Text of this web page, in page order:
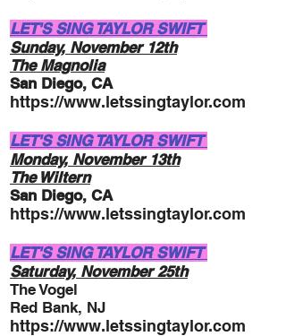
LET'S SING TAYLOR SWIFT
Sunday, November12th
The Magnolia
San Diego, CA
https://www.letssingtaylor.com
LET'S SING TAYLOR SWIFT
Monday, November13th
The Wiltern
San Diego, CA
https://www.letssingtaylor.com
LET'S SING TAYLOR SWIFT
Saturday, November 25th
The Vogel
Red Bank, NJ
https://www.letssingtaylor.com